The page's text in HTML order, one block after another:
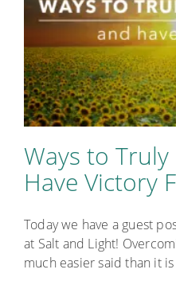
Ways to
Have Victory
Today we have a guest
at Salt and Light!
much easier said than it is